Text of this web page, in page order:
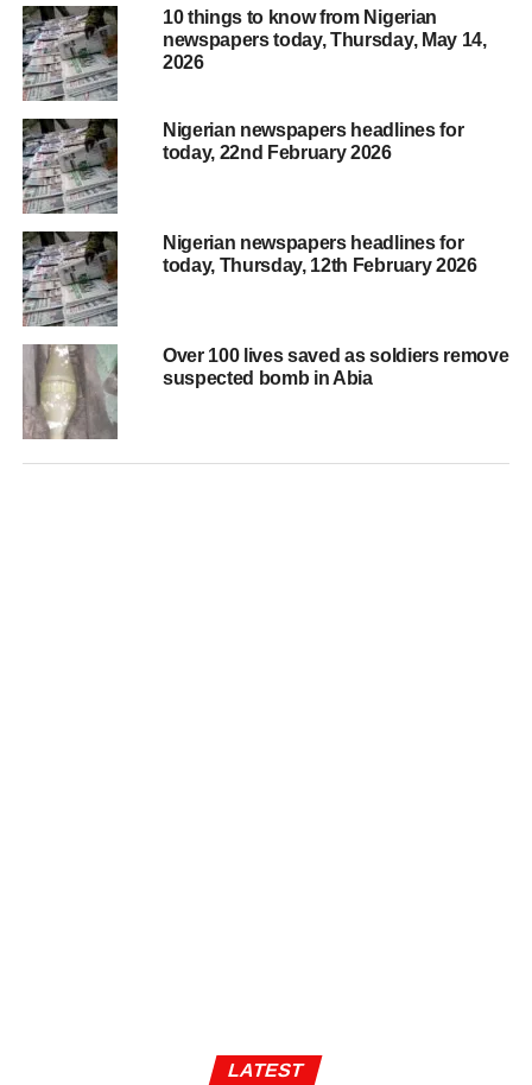
10 things to know from Nigerian
newspapers today, Thursday, May 14,
2026
Nigerian newspapers headlines for
today, 22nd February 2026
Nigerian newspapers headlines for
today, Thursday, 12th February 2026
Over 100 lives saved as soldiers remove
suspected bomb in Abia
LATEST